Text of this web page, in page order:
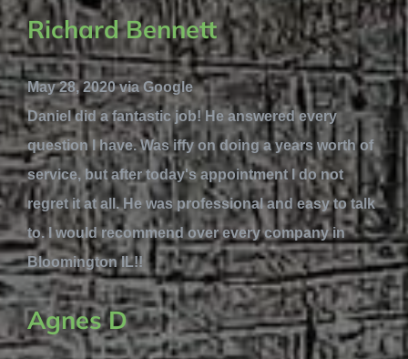
Richard Bennett
May 28, 2020 via Google
Daniel did a fantastic job! He answered every
question I have. Was iffy on doing a years worth of
service, but after today's appointment I do not
regret it at all. He was professional and easy to talk
to. I would recommend over every company in
Bloomington IL!!
Agnes D